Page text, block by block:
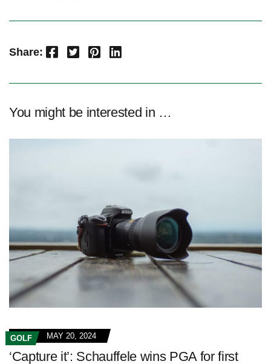
Share: Facebook Twitter Pinterest LinkedIn
You might be interested in …
GOLF MAY 20, 2024
‘Capture it’: Schauffele wins PGA for first